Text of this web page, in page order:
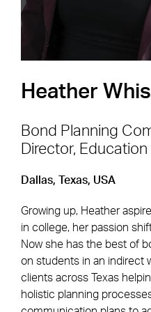
Heather
Bond Planning
Director, Education
Dallas, Texas, USA
Growing up, Heather
in college, her passion
Now she has the best of
on students in an indirect
clients across Texas
holistic planning
Markets Offices